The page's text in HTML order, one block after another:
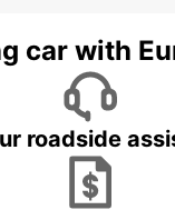
car with
roadside